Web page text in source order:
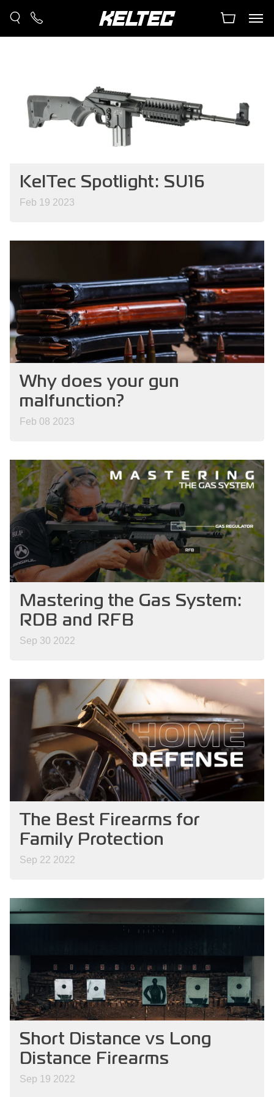
KelTec Spotlight: SU16
Feb 19 2023
Why does your gun
malfunction?
Feb 08 2023
Mastering the Gas System:
RDB and RFB
Sep 30 2022
The Best Firearms for
Family Protection
Sep 22 2022
Short Distance vs Long
Distance Firearms
Sep 19 2022